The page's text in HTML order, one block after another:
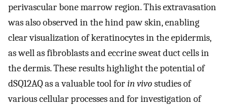
perivascular bone marrow region. This extravasation
was also observed in the hind paw skin, enabling
clear visualization of keratinocytes in the epidermis,
as well as fibroblasts and eccrine sweat duct cells in
the dermis. These results highlight the potential of
dSQ12AQ as a valuable tool forin vivostudies of
various cellular processes and for investigation of